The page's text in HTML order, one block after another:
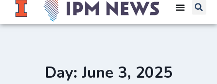
Day: June 3, 2025